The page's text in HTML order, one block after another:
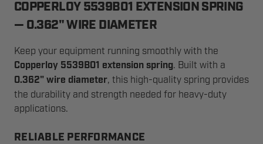
COPPERLOY 5539B01 EXTENSION SPRING
— 0.362" WIRE DIAMETER
Keep your equipment running smoothly with the
Copperloy 5539B01 extension spring. Built with a
0.362" wire diameter, this high-quality spring provides
the durability and strength needed for heavy-duty
applications.
RELIABLE PERFORMANCE